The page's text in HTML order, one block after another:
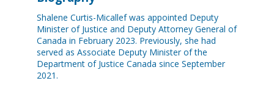
Shalene Curtis-Micallef was appointed Deputy
Minister of Justice and Deputy Attorney General of
Canada in February 2023. Previously, she had
served as Associate Deputy Minister of the
Department of Justice Canada since September
2021.